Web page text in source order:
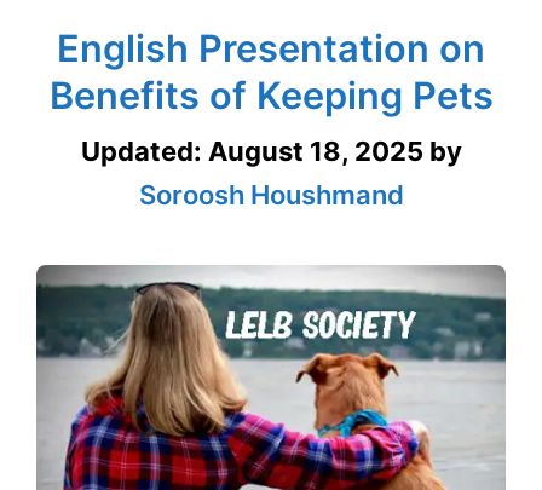
English Presentation on
Benefits of Keeping Pets
Updated: August 18, 2025 by
Soroosh Houshmand